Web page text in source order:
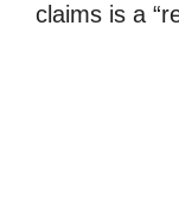
claims is a